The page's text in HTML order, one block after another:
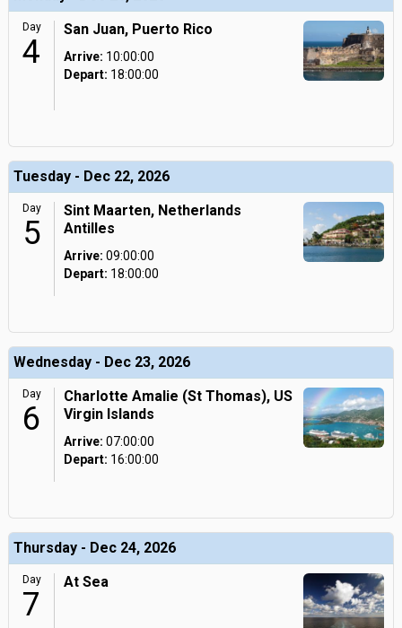
Day
4
San Juan, Puerto Rico
Arrive: 10:00:00
Depart: 18:00:00
Tuesday - Dec 22, 2026
Day
5
Sint Maarten, Netherlands
Antilles
Arrive: 09:00:00
Depart: 18:00:00
Wednesday - Dec 23, 2026
Day
6
Charlotte Amalie (St Thomas), US
Virgin Islands
Arrive: 07:00:00
Depart: 16:00:00
Thursday - Dec 24, 2026
Day
7
At Sea